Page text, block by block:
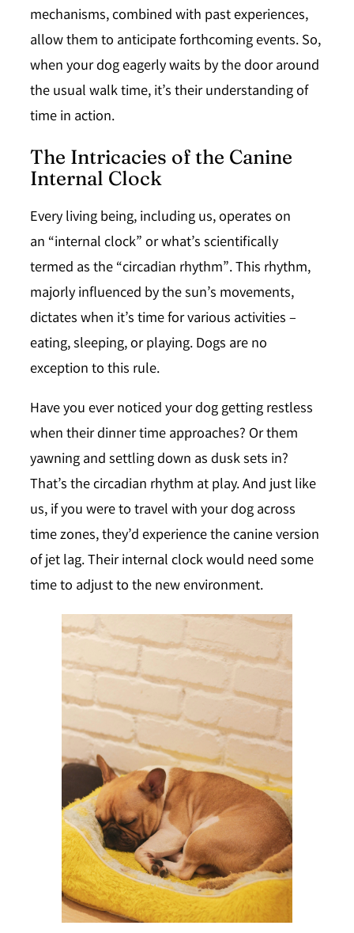
mechanisms, combined with past experiences,
allow them to anticipate forthcoming events. So,
when your dog eagerly waits by the door around
the usual walk time, it’s their understanding of
time in action.
The Intricacies of the Canine
Internal Clock
Every living being, including us, operates on
an “internal clock”or what’s scientifically
termed as the “circadian rhythm”. This rhythm,
majorly influenced by the sun’s movements,
dictates when it’s time for various activities –
eating, sleeping, or playing. Dogs are no
exception to this rule.
Have you ever noticed your dog getting restless
when their dinner time approaches? Or them
yawning and settling down as dusk sets in?
That’s the circadian rhythm at play. And just like
us, if you were to travel with your dog across
time zones, they’d experience the canine version
of jet lag. Their internal clock would need some
time to adjust to the new environment.